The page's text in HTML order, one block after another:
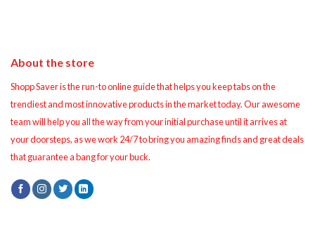
About the store
Shopp Saver is the run-to online guide that helps you keep tabs on the
trendiest and most innovative products in the market today. Our awesome
team will help you all the way from your initial purchase until it arrives at
your doorsteps, as we work 24/7 to bring you amazing finds and great deals
that guarantee a bang for your buck.